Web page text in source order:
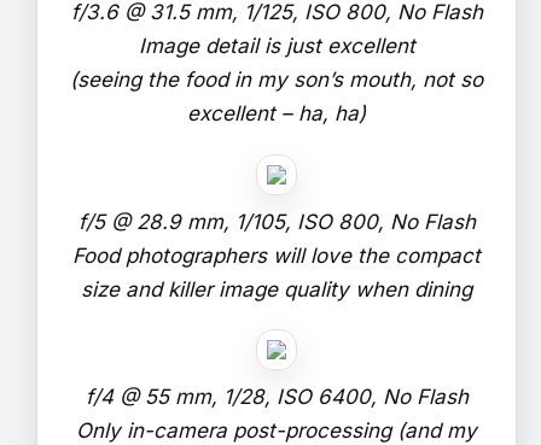
f/3.6 @ 31.5 mm, 1/125, ISO 800, No Flash
Image detail is just excellent
(seeing the food in my son’s mouth, not so
excellent – ha, ha)
f/5 @ 28.9 mm, 1/105, ISO 800, No Flash
Food photographers will love the compact
size and killer image quality when dining
f/4 @ 55 mm, 1/28, ISO 6400, No Flash
Only in-camera post-processing (and my